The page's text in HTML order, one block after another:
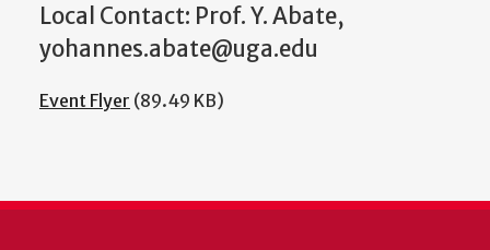
Local Contact: Prof. Y. Abate,
yohannes.abate@uga.edu
Event Flyer (89.49 KB)